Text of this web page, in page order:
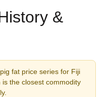
&
fat price series for Fiji
the closest commodity